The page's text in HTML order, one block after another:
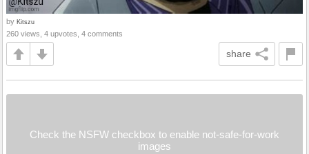
by Kitszu
260 views, 4 upvotes, 4 comments
share
Check the NSFW checkbox to enable not-safe-for-work
images